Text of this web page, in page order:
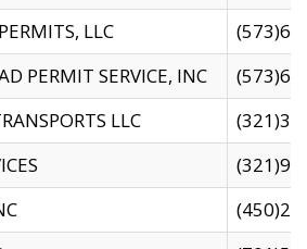
LLC
PERMIT SERVICE, INC
LLC